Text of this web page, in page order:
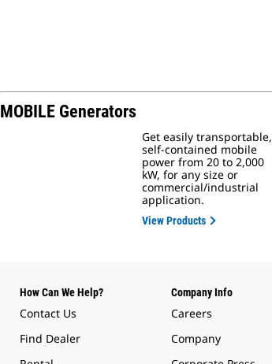
MOBILE Generators
Get easily transportable,
self-contained mobile
power from 20 to 2,000
kW, for any size or
commercial/industrial
application.
View Products
How Can We Help?
Contact Us
Find Dealer
Company Info
Careers
Company